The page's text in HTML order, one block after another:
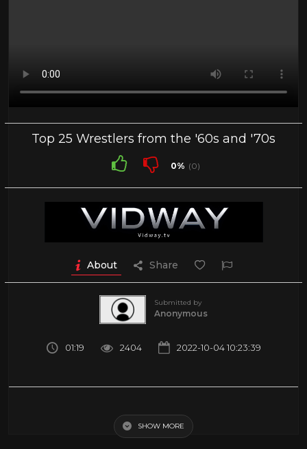
Top 25 Wrestlers from the '60s and '70s
0% (0)
About Share
Submitted by
Anonymous
01:19 2404 2022-10-04 10:23:39
Sports
SHOW MORE